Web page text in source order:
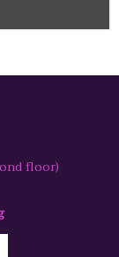
floor)